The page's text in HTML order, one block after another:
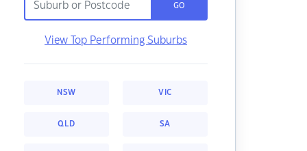
GO
View Top Performing Suburbs
NSW VIC
QLD SA